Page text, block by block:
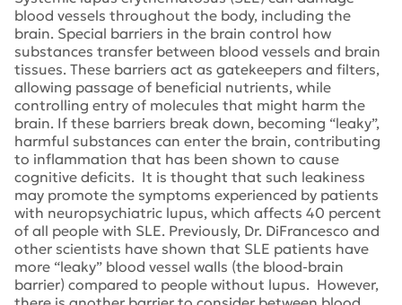
blood vessels throughout the body, including the
brain. Special barriers in the brain control how
substances transfer between blood vessels and brain
tissues. These barriers act as gatekeepers and filters,
allowing passage of beneficial nutrients, while
controlling entry of molecules that might harm the
brain. If these barriers break down, becoming “leaky”,
harmful substances can enter the brain, contributing
to inflammation that has been shown to cause
cognitive deficits. It is thought that such leakiness
may promote the symptoms experienced by patients
with neuropsychiatric lupus, which affects 40 percent
of all people with SLE. Previously, Dr. DiFrancesco and
other scientists have shown that SLE patients have
more “leaky” blood vessel walls (the blood-brain
barrier) compared to people without lupus. However,